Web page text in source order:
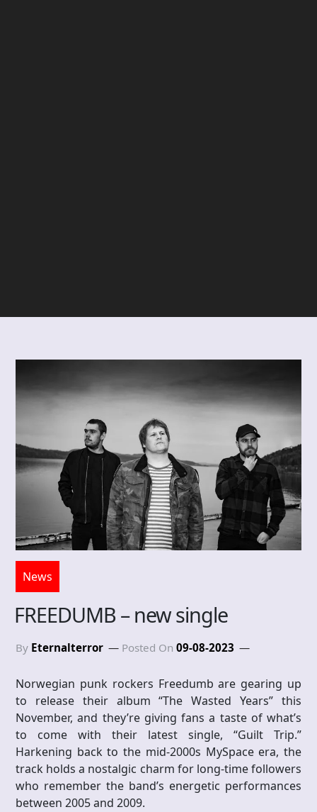
News
FREEDUMB – new single
By Eternalterror Posted On 09-08-2023
Norwegian punk rockers Freedumb are gearing up
to release their album “The Wasted Years” this
November, and they’re giving fans a taste of what’s
to come with their latest single, “Guilt Trip.”
Harkening back to the mid-2000s MySpace era, the
track holds a nostalgic charm for long-time followers
who remember the band’s energetic performances
between 2005 and 2009.